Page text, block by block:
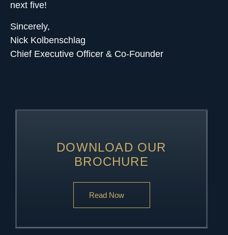
next five!
Sincerely,
Nick Kolbenschlag
Chief Executive Officer & Co-Founder
DOWNLOAD OUR
BROCHURE
Read Now